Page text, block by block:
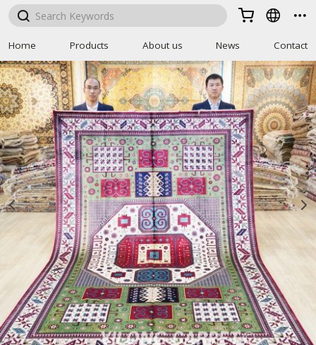
  
Home Products About us News Contact